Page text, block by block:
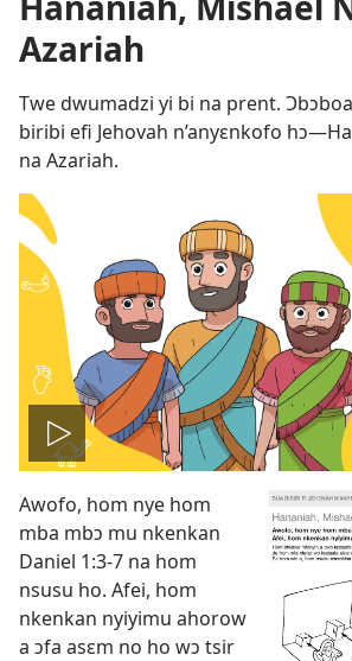
Azariah
Twe dwumadzi yi bi na prent.
biribi efi Jehovah n’anyɛnkofo
na Azariah.
Play
video
Awofo, hom nye hom
mba mbɔ mu nkenkan
Daniel 1:3-7 na hom
nsusu ho. Afei, hom
nkenkan nyiyimu ahorow
a ɔfa asɛm no ho wɔ tsir